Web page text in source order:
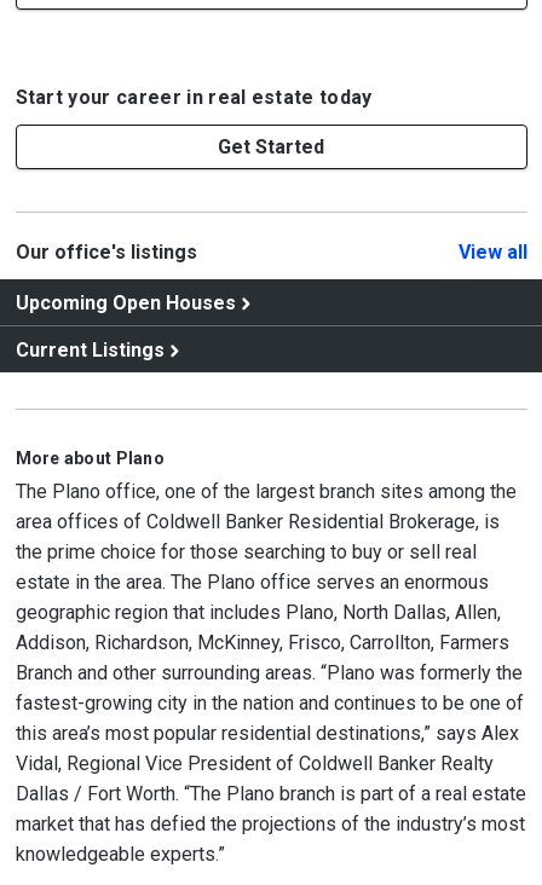
Start your career in real estate today
Get Started
Our office's listings View all
Upcoming Open Houses
Current Listings
More about Plano
The Plano office, one of the largest branch sites among the
area offices of Coldwell Banker Residential Brokerage, is
the prime choice for those searching to buy or sell real
estate in the area. The Plano office serves an enormous
geographic region that includes Plano, North Dallas, Allen,
Addison, Richardson, McKinney, Frisco, Carrollton, Farmers
Branch and other surrounding areas. “Plano was formerly the
fastest-growing city in the nation and continues to be one of
this area’s most popular residential destinations,” says Alex
Vidal, Regional Vice President of Coldwell Banker Realty
Dallas / Fort Worth. “The Plano branch is part of a real estate
market that has defied the projections of the industry’s most
knowledgeable experts.”